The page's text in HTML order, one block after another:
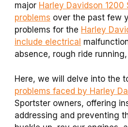
major Harley Davidson
problems over the past few
problems for the Harley
include electrical
absence, rough ride
Here, we will delve into the
problems faced by Harley
Sportster owners, offering
addressing and preventing